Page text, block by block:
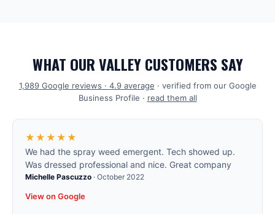
WHAT OUR VALLEY CUSTOMERS SAY
1,989Google reviews · 4.9average · verified from our Google
Business Profile · read them all
★★★★★
We had the spray weed emergent. Tech showed up.
Was dressed professional and nice. Great company
Michelle Pascuzzo · October 2022
View on Google